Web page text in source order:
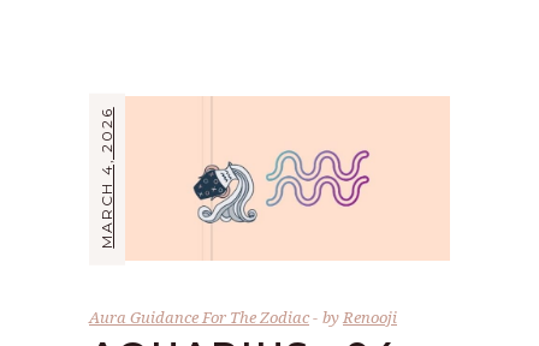
MARCH 4, 2026
Aura Guidance For The Zodiac byRenooji